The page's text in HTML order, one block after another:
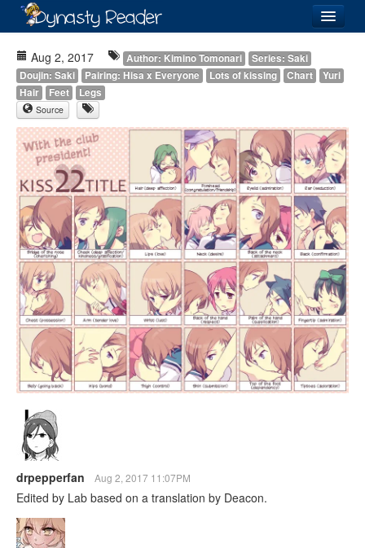
Recently Added
Directory
Lists
Images
Forum
Aug 2, 2017 Author: Kimino Tomonari
Series: Saki
Doujin: Saki
Pairing: Hisa x Everyone Lots of kissing Chart
Yuri
Hair
Feet Legs
Source
drpepperfan Aug 2, 2017 11:07PM
Edited by Lab based on a translation by Deacon.